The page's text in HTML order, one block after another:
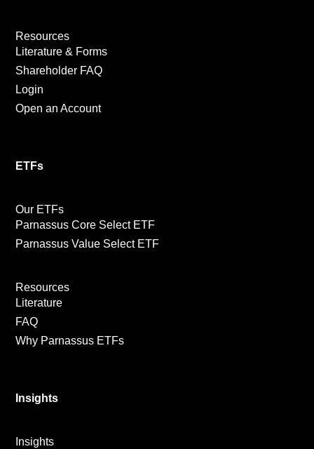
Resources
Literature & Forms
Shareholder FAQ
Login
Open an Account
ETFs
Our ETFs
Parnassus Core Select ETF
Parnassus Value Select ETF
Resources
Literature
FAQ
Why Parnassus ETFs
Insights
Insights